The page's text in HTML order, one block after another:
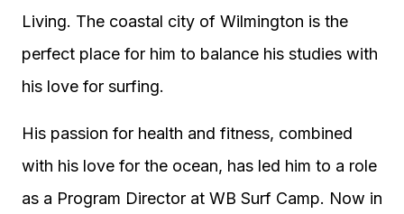
Living. The coastal city of Wilmington is the
perfect place for him to balance his studies with
his love for surfing.
His passion for health and fitness, combined
with his love for the ocean, has led him to a role
as a Program Director at WB Surf Camp. Now in